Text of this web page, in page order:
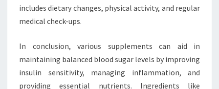
includes dietary changes, physical activity, and regular
medical check-ups.
In conclusion, various supplements can aid in
maintaining balanced blood sugar levels by improving
insulin sensitivity, managing inflammation, and
providing essential nutrients. Ingredients like